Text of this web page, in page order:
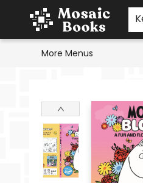
Home
Events
Browse
Gift Cards
Staff Picks
Schools & Teachers
Reading Challenge
About
Contact & Hours
More Menus